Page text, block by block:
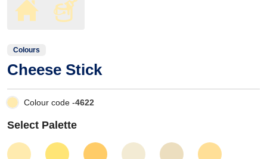
Colours
Cheese Stick
Colour code -4622
Select Palette